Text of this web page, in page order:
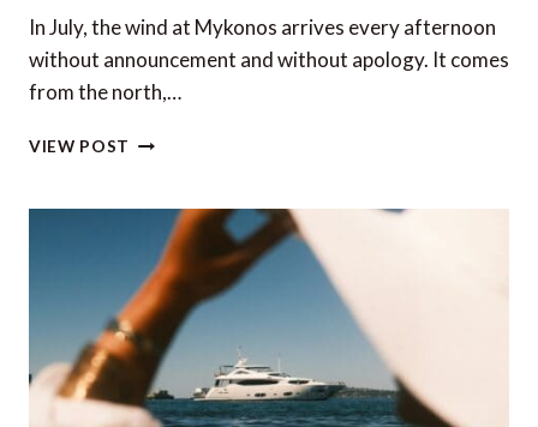
In July, the wind at Mykonos arrives every afternoon
without announcement and without apology. It comes
from the north,…
VIEW POST CHARTERING
IN
GREECE:
WHAT
NOBODY
TELLS
YOU
BEFORE
YOU
SIGN